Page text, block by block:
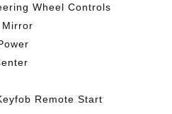
Wheel Controls
Mirror
Remote Start